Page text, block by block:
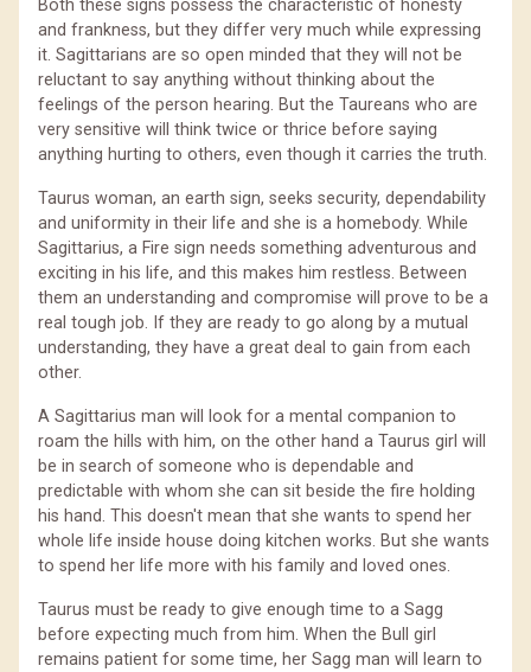
Both these signs possess the characteristic of honesty
and frankness, but they differ very much while expressing
it. Sagittarians are so open minded that they will not be
reluctant to say anything without thinking about the
feelings of the person hearing. But the Taureans who are
very sensitive will think twice or thrice before saying
anything hurting to others, even though it carries the truth.
Taurus woman, an earth sign, seeks security, dependability
and uniformity in their life and she is a homebody. While
Sagittarius, a Fire sign needs something adventurous and
exciting in his life, and this makes him restless. Between
them an understanding and compromise will prove to be a
real tough job. If they are ready to go along by a mutual
understanding, they have a great deal to gain from each
other.
A Sagittarius man will look for a mental companion to
roam the hills with him, on the other hand a Taurus girl will
be in search of someone who is dependable and
predictable with whom she can sit beside the fire holding
his hand. This doesn't mean that she wants to spend her
whole life inside house doing kitchen works. But she wants
to spend her life more with his family and loved ones.
Taurus must be ready to give enough time to a Sagg
before expecting much from him. When the Bull girl
remains patient for some time, her Sagg man will learn to